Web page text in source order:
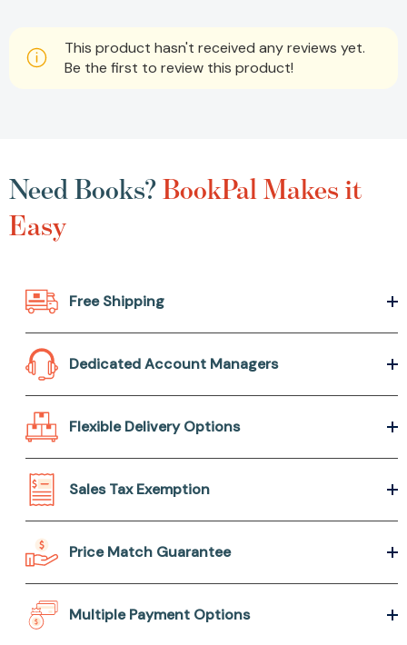
This product hasn't received any reviews yet.
Be the first to review this product!
Need Books?BookPal Makes it
Easy
Free Shipping
Dedicated Account Managers
Flexible Delivery Options
Sales Tax Exemption
Price Match Guarantee
Multiple Payment Options